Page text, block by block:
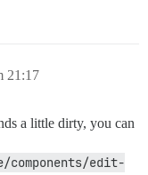
21:17
a little dirty, you can
edit-